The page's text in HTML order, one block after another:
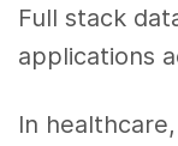
Full stack
applications
In